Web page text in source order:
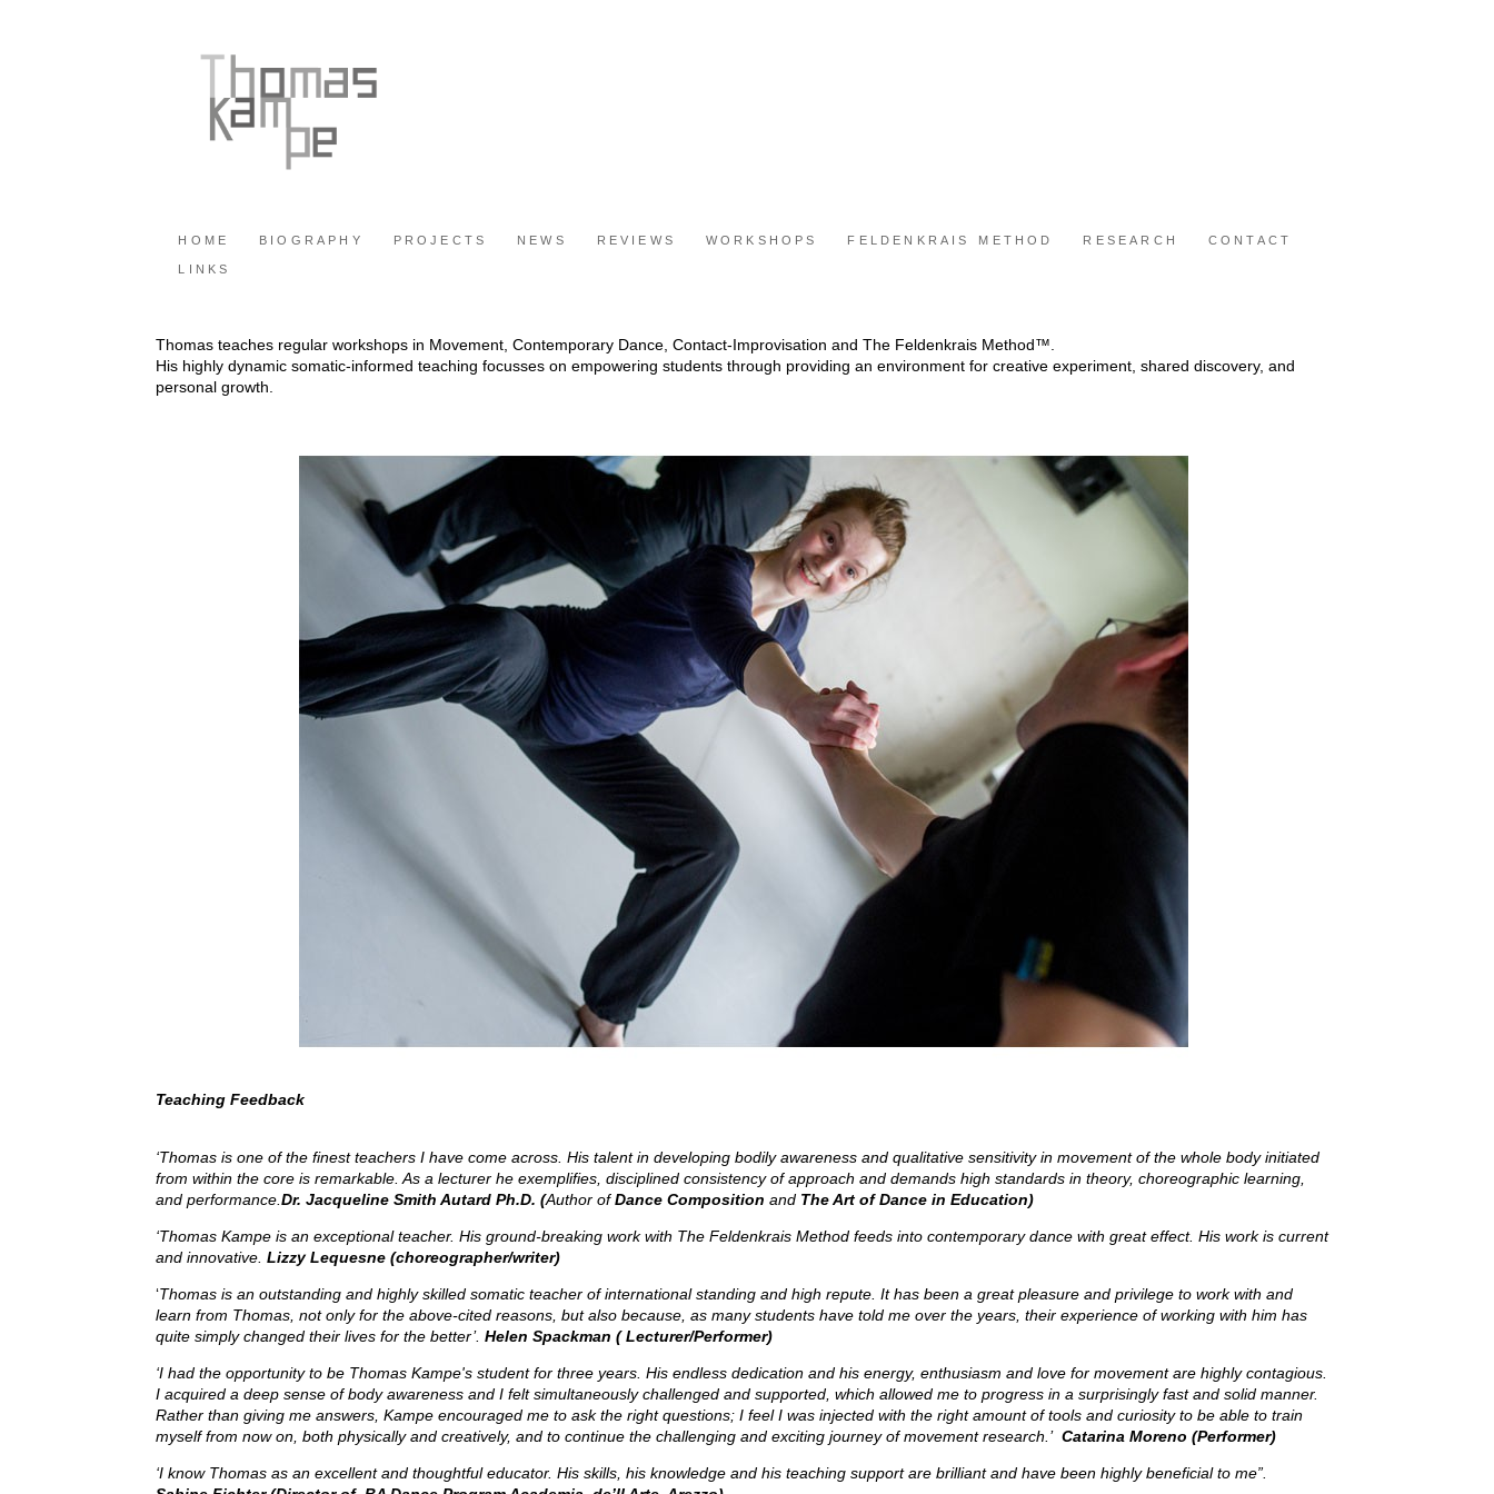
HOME BIOGRAPHY PROJECTS NEWS REVIEWS WORKSHOPS FELDENKRAIS METHOD RESEARCH CONTACT
LINKS
Thomas teaches regular workshops in Movement, Contemporary Dance, Contact-Improvisation and The Feldenkrais Method™.
His highly dynamic somatic-informed teaching focusses on empowering students through providing an environment for creative experiment, shared discovery, and
personal growth.
Teaching Feedback
‘Thomas is one of the finest teachers I have come across. His talent in developing bodily awareness and qualitative sensitivity in movement of the whole body initiated
from within the core is remarkable. As a lecturer he exemplifies, disciplined consistency of approach and demands high standards in theory, choreographic learning,
and performance. Dr. Jacqueline Smith Autard Ph.D. (Author ofDance Composition and The Art of Dance in Education)
‘Thomas Kampe is an exceptional teacher. His ground-breaking work with The Feldenkrais Method feeds into contemporary dance with great effect. His work is current
and innovative. Lizzy Lequesne (choreographer/writer)
‘Thomas is an outstanding and highly skilled somatic teacher of international standing and high repute. It has been a great pleasure and privilege to work with and
learn from Thomas, not only for the above-cited reasons, but also because, as many students have told me over the years, their experience of working with him has
quite simply changed their lives for the better’. Helen Spackman ( Lecturer/Performer)
‘I had the opportunity to be Thomas Kampe's student for three years. His endless dedication and his energy, enthusiasm and love for movement are highly contagious.
I acquired a deep sense of body awareness and I felt simultaneously challenged and supported, which allowed me to progress in a surprisingly fast and solid manner.
Rather than giving me answers, Kampe encouraged me to ask the right questions; I feel I was injected with the right amount of tools and curiosity to be able to train
myself from now on, both physically and creatively, and to continue the challenging and exciting journey of movement research.’ Catarina Moreno (Performer)
‘I know Thomas as an excellent and thoughtful educator. His skills, his knowledge and his teaching support are brilliant and have been highly beneficial to me”.